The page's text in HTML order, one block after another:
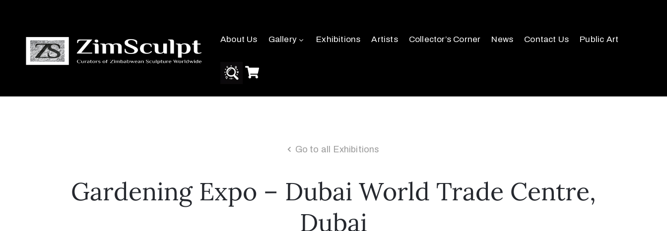
About Us Gallery Exhibitions Artists Collector’s Corner News Contact Us Public Art
Go to all Exhibitions
Gardening Expo – Dubai World Trade Centre,
Dubai